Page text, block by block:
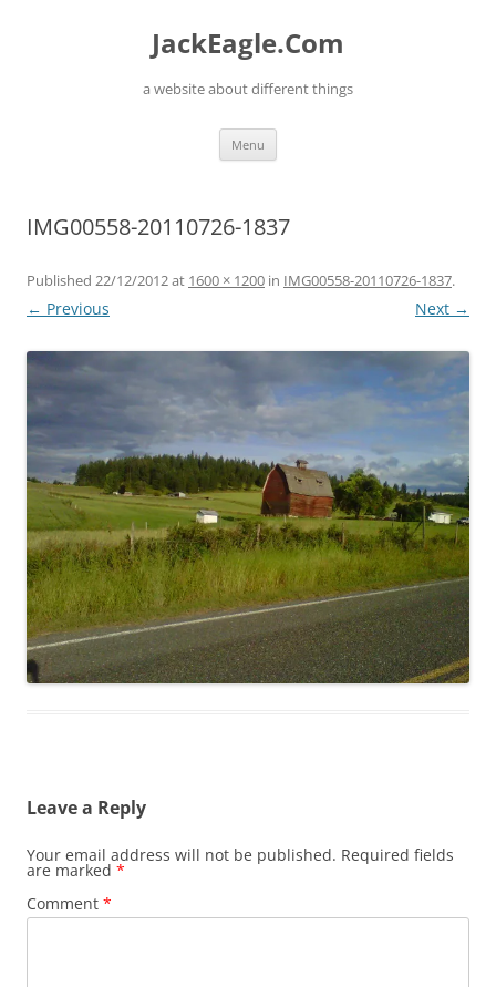
JackEagle.Com
a website about different things
Menu
IMG00558-20110726-1837
Published 22/12/2012at 1600 × 1200 in IMG00558-20110726-1837.
← Previous Next →
Leave a Reply
Your email address will not be published. Required fields
are marked *
Comment *